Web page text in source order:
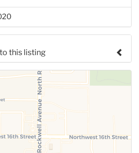
this listing
a change to the meeting